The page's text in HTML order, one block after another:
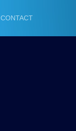
CONTACT